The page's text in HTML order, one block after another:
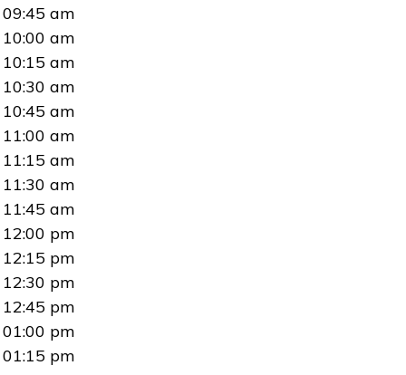
09:45 am
10:00 am
10:15 am
10:30 am
10:45 am
11:00 am
11:15 am
11:30 am
11:45 am
12:00 pm
12:15 pm
12:30 pm
12:45 pm
01:00 pm
01:15 pm